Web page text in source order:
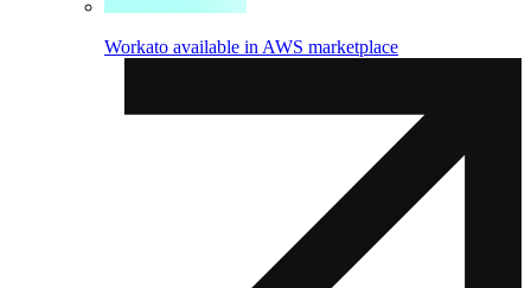
Workato available in AWS marketplace